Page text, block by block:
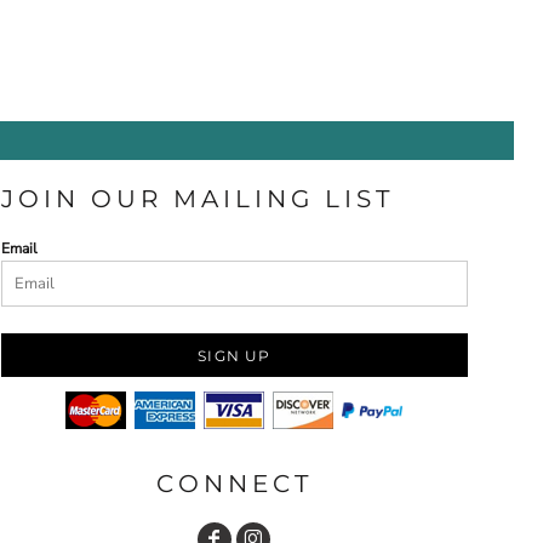
JOIN OUR MAILING LIST
Email
SIGN UP
CONNECT